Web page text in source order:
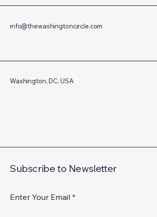
info@thewashingtoncircle.com
Washington, DC, USA
Subscribe to Newsletter
Enter Your Email